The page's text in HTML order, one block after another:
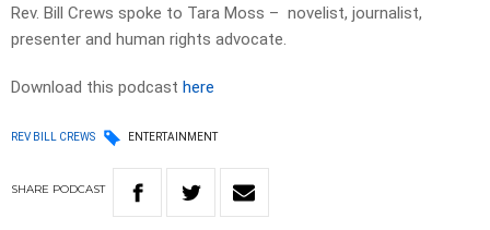
Rev. Bill Crews spoke to Tara Moss – novelist, journalist,
presenter and human rights advocate.
Download this podcast here
REV BILL CREWS ENTERTAINMENT
SHARE PODCAST